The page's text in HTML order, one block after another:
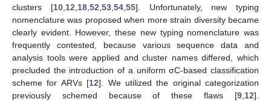
clusters [10, 12 18, 52 53, 54, 55]. Unfortunately, new typing
nomenclature was proposed when more strain diversity became
clearly evident. However, these new typing nomenclature was
frequently contested, because various sequence data and
analysis tools were applied and cluster names differed, which
precluded the introduction of a uniform σC-based classification
scheme for ARVs [12]. We utilized the original categorization
previously schemed because of these flaws [9 12].